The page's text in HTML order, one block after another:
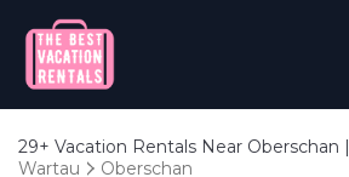
29+ Vacation Rentals Near Oberschan |
Wartau
Oberschan